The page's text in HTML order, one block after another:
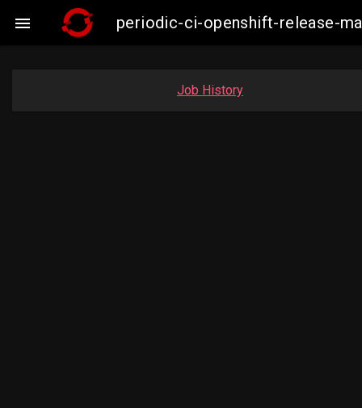
 periodic-ci-openshift-release-
Job History